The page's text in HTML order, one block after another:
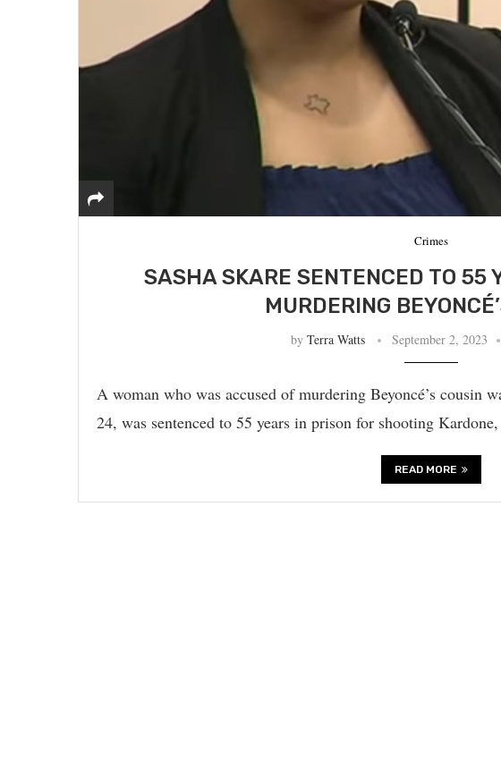
Crimes
SASHA SKARE SENTENCED TO 55
MURDERING
by Terra Watts September 2, 2023
A woman who was accused of murdering Beyoncé’s cousin
24, was sentenced to 55 years in prison for shooting
READ MORE